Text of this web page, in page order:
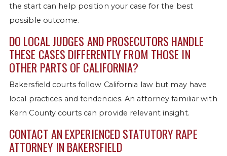
the start can help position your case for the best
possible outcome.
DO LOCAL JUDGES AND PROSECUTORS HANDLE
THESE CASES DIFFERENTLY FROM THOSE IN
OTHER PARTS OF CALIFORNIA?
Bakersfield courts follow California law but may have
local practices and tendencies. An attorney familiar with
Kern County courts can provide relevant insight.
CONTACT AN EXPERIENCED STATUTORY RAPE
ATTORNEY IN BAKERSFIELD